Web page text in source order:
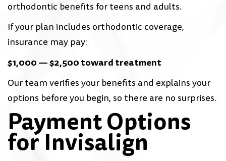
orthodontic benefits for teens and adults.
If your plan includes orthodontic coverage,
insurance may pay:
$1,000 — $2,500 toward treatment
Our team verifies your benefits and explains your
options before you begin, so there are no surprises.
Payment Options
for Invisalign